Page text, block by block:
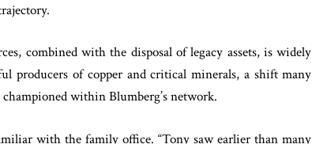
combined with the disposal of legacy assets, is widely
producers of copper and critical minerals, a shift many
within Blumberg’s network.
with the family office. “Tony saw earlier than many